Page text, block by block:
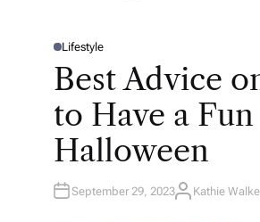
P
T
D
Lifestyle
Best Advice
to Have a Fun
Halloween
September 29, 2023A
Kathie